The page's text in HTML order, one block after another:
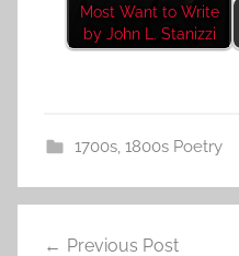
Most Want to Write
by John L. Stanizzi
1700s, 1800s Poetry
Previous Post